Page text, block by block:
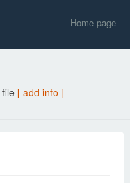
Home page
file [ add info ]